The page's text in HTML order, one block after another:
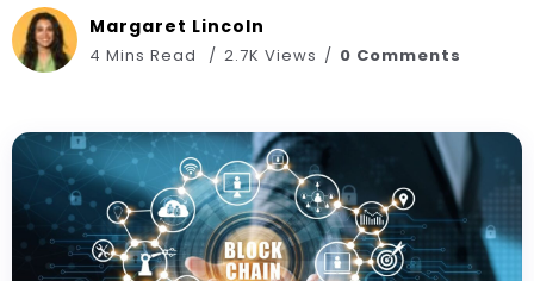
Margaret Lincoln
4 Mins Read 2.7K Views 0 Comments